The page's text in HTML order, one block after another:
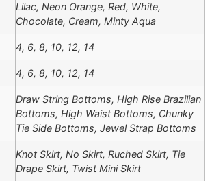
Lilac, Neon Orange, Red, White,
Chocolate, Cream, Minty Aqua
4, 6, 8, 10, 12, 14
4, 6, 8, 10, 12, 14
Draw String Bottoms, High Rise Brazilian
Bottoms, High Waist Bottoms, Chunky
Tie Side Bottoms, Jewel Strap Bottoms
Knot Skirt, No Skirt, Ruched Skirt, Tie
Drape Skirt, Twist Mini Skirt